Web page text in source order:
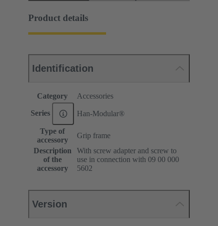
Product details
Identification
Category Accessories
Series Han-Modular®
Type of
accessory
Grip frame
Description
of the
accessory
With screw adapter and screw to
use in connection with 09 00 000
5602
Version